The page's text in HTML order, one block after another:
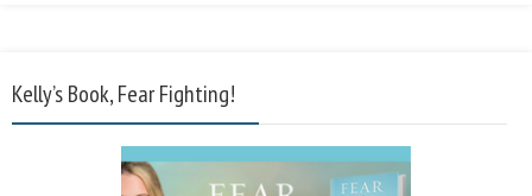
Kelly’s Book, Fear Fighting!